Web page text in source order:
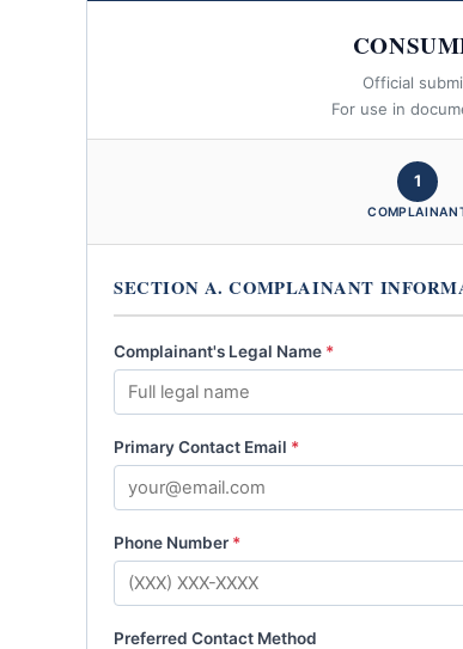
Official
For use in
1
SECTION A. COMPLAINANT
Complainant's Legal Name *
Primary Contact Email *
Phone Number *
Preferred Contact Method